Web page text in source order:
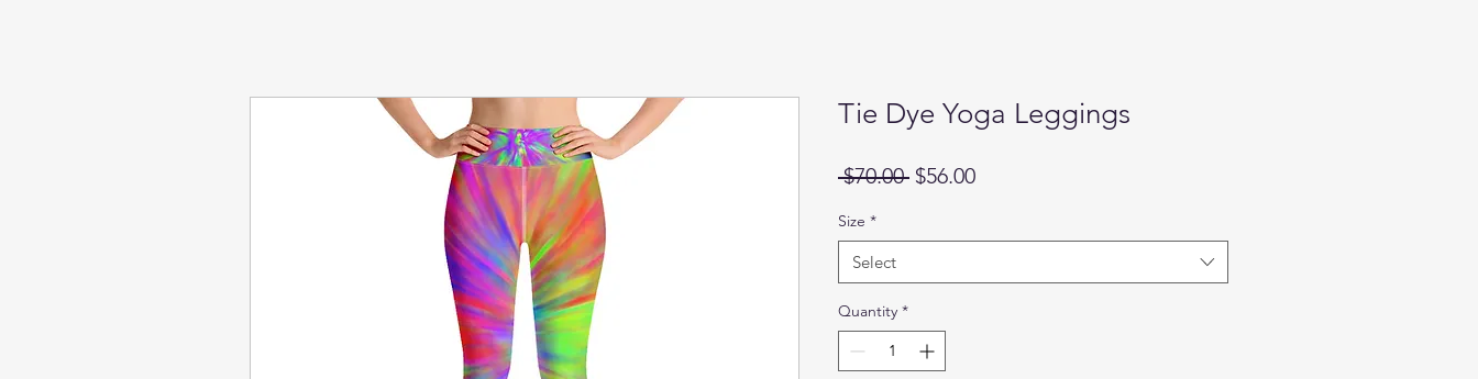
Tie Dye Yoga Leggings
$70.00 Regular
$56.00Sale
Size *
Select
Quantity *